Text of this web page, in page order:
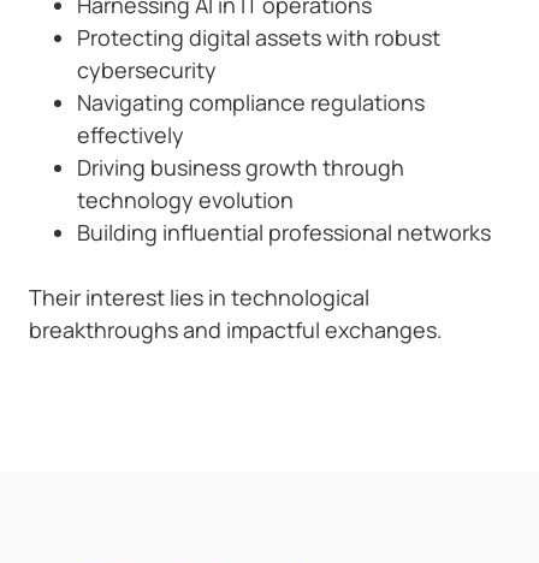
Protecting digital assets with robust
cybersecurity
Navigating compliance regulations
effectively
Driving business growth through
technology evolution
Building influential professional networks
Their interest lies in technological
breakthroughs and impactful exchanges.